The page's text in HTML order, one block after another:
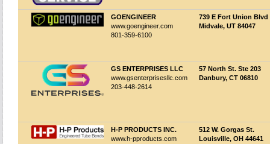
GOENGINEER
www.goengineer.com
801-359-6100
739 E Fort Union Blvd
Midvale, UT 84047
GS ENTERPRISES LLC
www.gsenterprisesllc.com
203-448-2614
57 North St. Ste 203
Danbury, CT 06810
H-P PRODUCTS INC.
www.h-pproducts.com
512 W. Gorgas St.
Louisville, OH 44641